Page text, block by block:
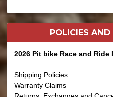
POLICIES AND
2026 Pit bike Race and Ride
Shipping Policies
Warranty Claims